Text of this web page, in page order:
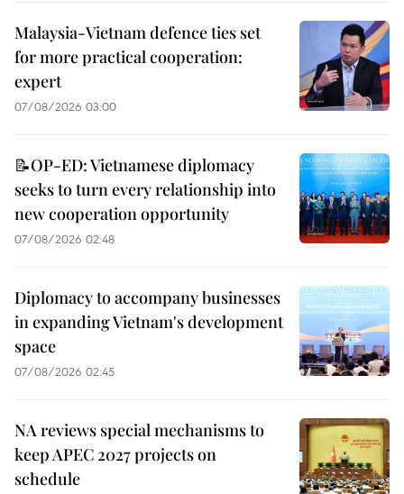
Malaysia-Vietnam defence ties set
for more practical cooperation:
expert
07/08/2026 03:00
📝OP-ED: Vietnamese diplomacy
seeks to turn every relationship into
new cooperation opportunity
07/08/2026 02:48
Diplomacy to accompany businesses
in expanding Vietnam's development
space
07/08/2026 02:45
NA reviews special mechanisms to
keep APEC 2027 projects on
schedule